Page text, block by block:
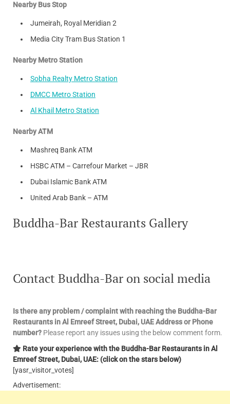
Nearby Bus Stop
Jumeirah, Royal Meridian 2
Media City Tram Bus Station 1
Nearby Metro Station
Sobha Realty Metro Station
DMCC Metro Station
Al Khail Metro Station
Nearby ATM
Mashreq Bank ATM
HSBC ATM – Carrefour Market – JBR
Dubai Islamic Bank ATM
United Arab Bank – ATM
Buddha-Bar Restaurants Gallery
Contact Buddha-Bar on social media
Is there any problem / complaint with reaching the Buddha-Bar
Restaurants in Al Emreef Street, Dubai, UAE Address or Phone
number? Please report any issues using the below comment form.
Rate your experience with the Buddha-Bar Restaurants in Al
Emreef Street, Dubai, UAE: (click on the stars below)
[yasr_visitor_votes]
Advertisement: